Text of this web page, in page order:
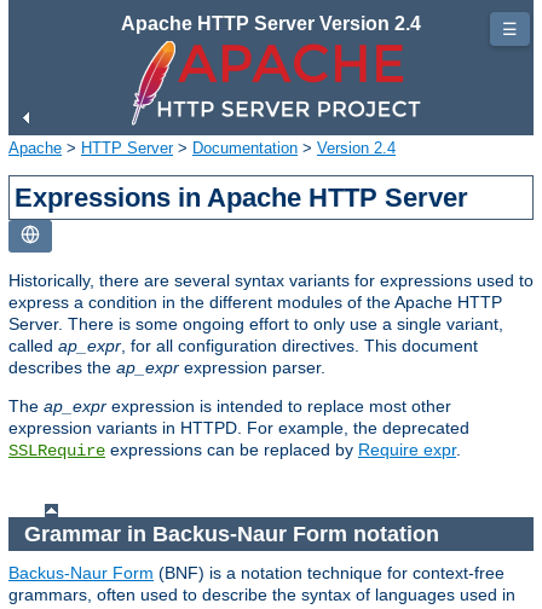
Apache HTTP Server Version 2.4
Apache > HTTP Server> Documentation > Version 2.4
Expressions in Apache HTTP Server
Historically, there are several syntax variants for expressions used to
express a condition in the different modules of the Apache HTTP
Server. There is some ongoing effort to only use a single variant,
called ap_expr , for all configuration directives. This document
describes the ap_expr expression parser.
The ap_expr expression is intended to replace most other
expression variants in HTTPD. For example, the deprecated
SSLRequire expressions can be replaced by Require expr.
Grammar in Backus-Naur Form notation
Backus-Naur Form (BNF) is a notation technique for context-free
grammars, often used to describe the syntax of languages used in
☰